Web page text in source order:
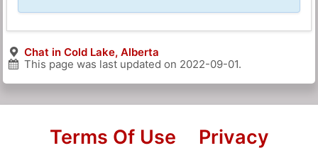
Chat in Cold Lake, Alberta
This page was last updated on 2022-09-01.
Terms Of Use Privacy